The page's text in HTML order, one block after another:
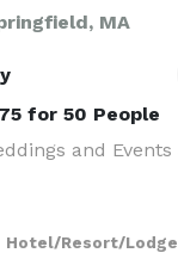
MA
for 50 People
and Events
Hotel/Resort/Lodge